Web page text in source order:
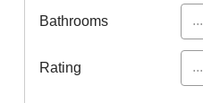
Bathrooms ...
Rating ...